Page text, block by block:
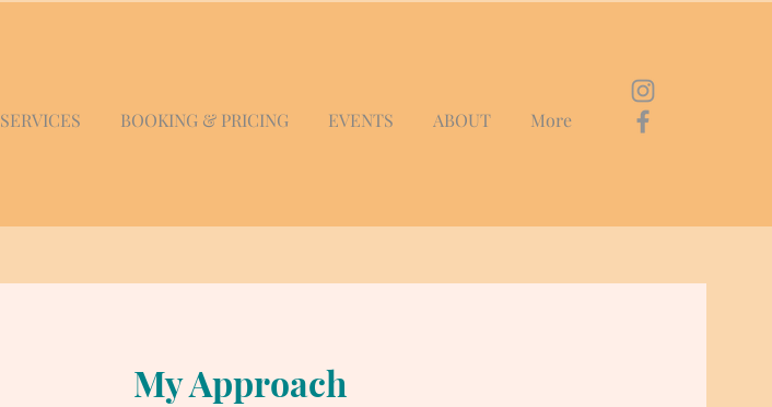
SERVICES BOOKING & PRICING EVENTS ABOUT More
My Approach